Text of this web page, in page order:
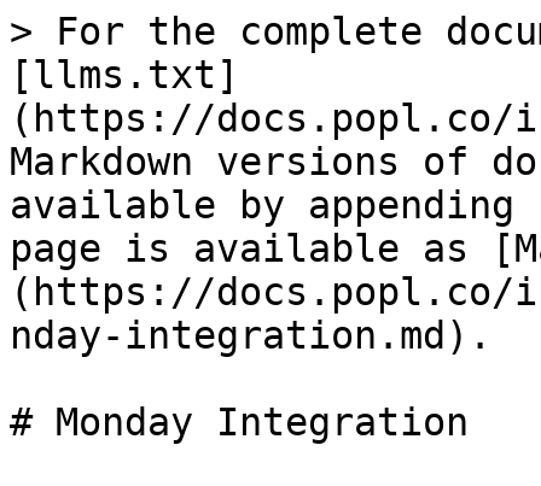
> For the complete
[llms.txt]
(https://
Markdown versions of
available by
page is available as
(https://docs.popl.co/
nday-integration.md).
# Monday Integration